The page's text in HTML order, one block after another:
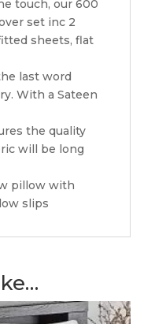
touch, our 600
set inc 2
sheets, flat
last word
With a Sateen
the quality
will be long
pillow with
slips